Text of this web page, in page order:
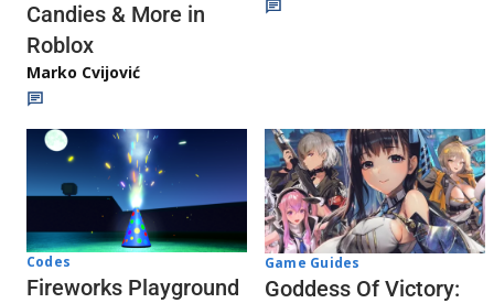
Candies & More in
Roblox
Marko Cvijović
Codes
Fireworks Playground
Game Guides
Goddess Of Victory: